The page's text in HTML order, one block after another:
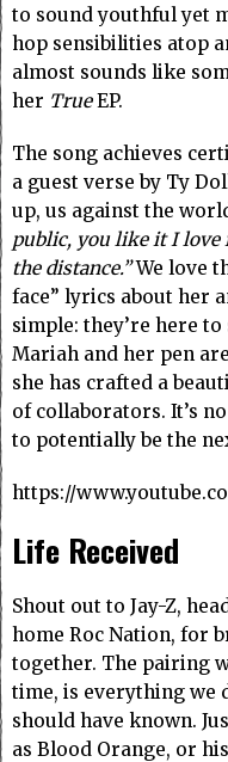
to sound youthful yet
hop sensibilities atop
almost sounds like
her TrueEP.
The song achieves
a guest verse by Ty
up, us against the
public, you like it I love
the distance.” We love
face” lyrics about her
simple: they’re here to
Mariah and her pen
she has crafted a
of collaborators. It’s
to potentially be the
https://
Life Received
Shout out to Jay-Z,
home Roc Nation, for
together. The pairing
time, is everything we
should have known.
as Blood Orange, or